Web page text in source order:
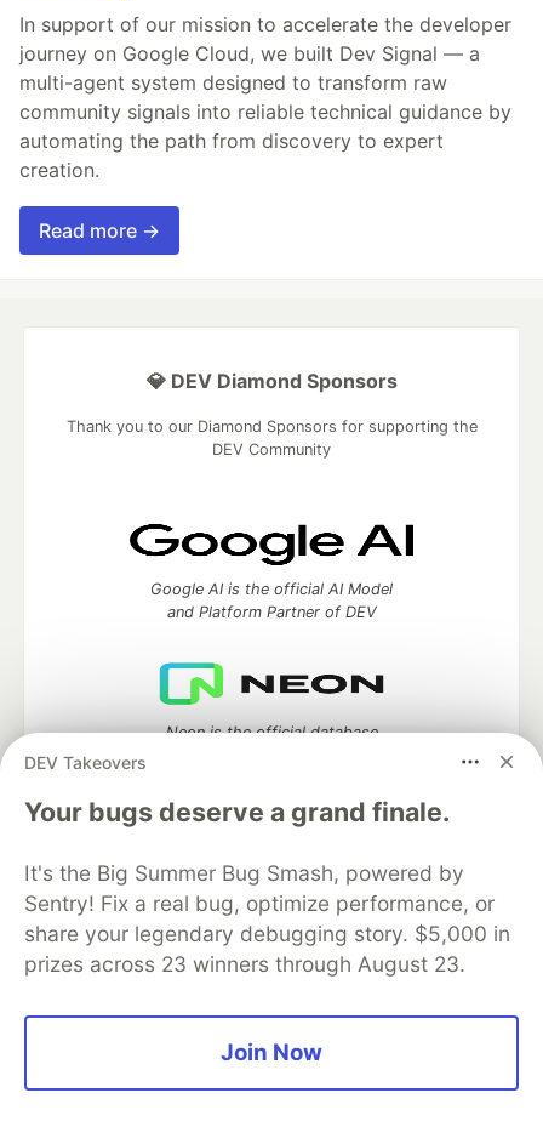
In support of our mission to accelerate the developer
journey on Google Cloud, we built Dev Signal — a
multi-agent system designed to transform raw
community signals into reliable technical guidance by
automating the path from discovery to expert
creation.
Read more →
DEV Takeovers
Your bugs deserve a grand finale.
It's the Big Summer Bug Smash, powered by
Sentry! Fix a real bug, optimize performance, or
share your legendary debugging story. $5,000 in
prizes across 23 winners through August 23.
Join Now
💎 DEV Diamond Sponsors
Thank you to our Diamond Sponsors for supporting the
DEV Community
Google AI is the official AI Model
and Platform Partner of DEV
Neon is the official database
Algolia is the official search partner
of DEV
DEV Community— A space to discuss and keep up software
development and manage your software career
DEV Challenges DEV++
DEV Education Tracks
DEV Help
Advertise on DEV